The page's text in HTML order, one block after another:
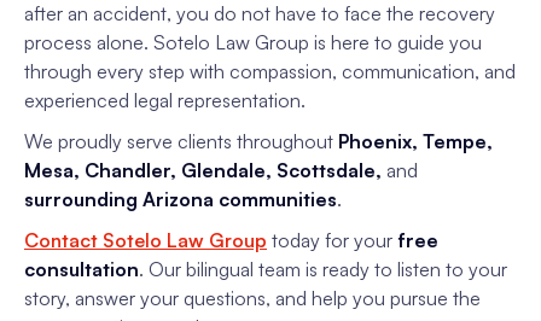
after an accident, you do not have to face the recovery
process alone. Sotelo Law Group is here to guide you
through every step with compassion, communication, and
experienced legal representation.
We proudly serve clients throughout Phoenix, Tempe,
Mesa, Chandler, Glendale, Scottsdale, and
surrounding Arizona communities.
Contact Sotelo Law Group today for your free
consultation. Our bilingual team is ready to listen to your
story, answer your questions, and help you pursue the